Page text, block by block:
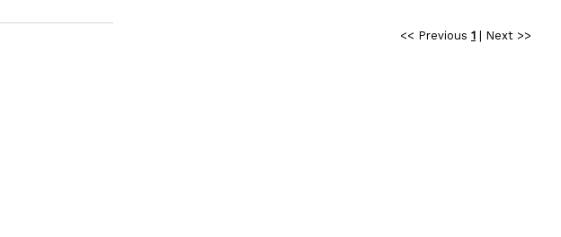
<< Previous 1| Next >>